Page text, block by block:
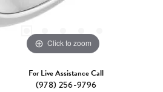
Click to zoom
For Live Assistance Call
(978) 256-9796